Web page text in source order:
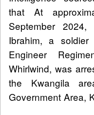
that At
September
Ibrahim, a
Engineer
Whirlwind, was
the Kwangila
Government Area,